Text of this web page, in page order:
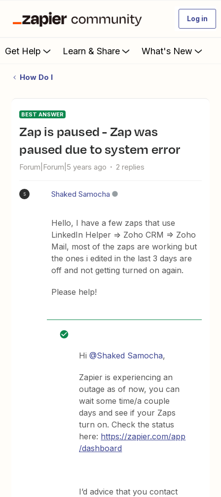
Log in
Get Help Learn & Share What's New
How Do I
BEST ANSWER
Zap is paused - Zap was
paused due to system error
Forum|Forum|5 years ago 2 replies
S Shaked Samocha
Hello, I have a few zaps that use
LinkedIn Helper => Zoho CRM => Zoho
Mail, most of the zaps are working but
the ones i edited in the last 3 days are
off and not getting turned on again.
Please help!
Hi@Shaked Samocha,
Zapier is experiencing an
outage as of now, you can
wait some time/a couple
days and see if your Zaps
turn on. Check the status
here: https://zapier.com/app
/dashboard
I’d advice that you contact